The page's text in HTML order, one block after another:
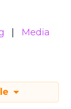
Media